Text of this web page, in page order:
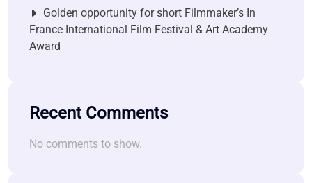
Golden opportunity for short Filmmaker’s In
France International Film Festival & Art Academy
Award
Recent Comments
No comments to show.